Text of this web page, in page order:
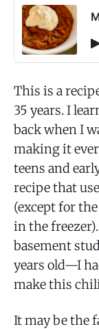
This is a
35 years. I
back when I
making it
teens and
recipe that
(except for
in the
basement
years old—I
make this
It may be the